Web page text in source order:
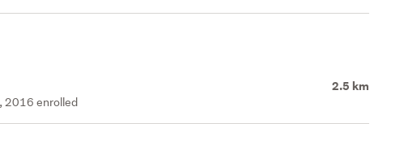
2.5 km
2016 enrolled